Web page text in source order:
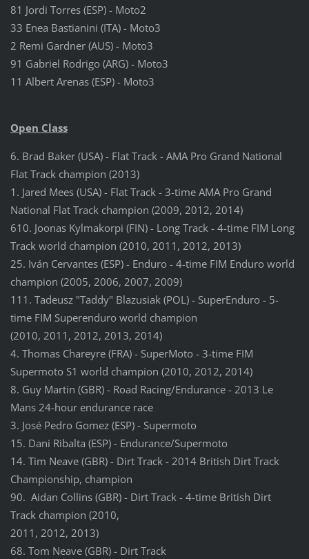
81 Jordi Torres (ESP) - Moto2
33 Enea Bastianini (ITA) - Moto3
2 Remi Gardner (AUS) - Moto3
91 Gabriel Rodrigo (ARG) - Moto3
11 Albert Arenas (ESP) - Moto3
Open Class
6. Brad Baker (USA) - Flat Track - AMA Pro Grand National
Flat Track champion (2013)
1. Jared Mees (USA) - Flat Track - 3-time AMA Pro Grand
National Flat Track champion (2009, 2012, 2014)
610. Joonas Kylmakorpi (FIN) - Long Track - 4-time FIM Long
Track world champion (2010, 2011, 2012, 2013)
25. Iván Cervantes (ESP) - Enduro - 4-time FIM Enduro world
champion (2005, 2006, 2007, 2009)
111. Tadeusz "Taddy" Blazusiak (POL) - SuperEnduro - 5-
time FIM Superenduro world champion
(2010, 2011, 2012, 2013, 2014)
4. Thomas Chareyre (FRA) - SuperMoto - 3-time FIM
Supermoto S1 world champion (2010, 2012, 2014)
8. Guy Martin (GBR) - Road Racing/Endurance - 2013 Le
Mans 24-hour endurance race
3. José Pedro Gomez (ESP) - Supermoto
15. Dani Ribalta (ESP) - Endurance/Supermoto
14. Tim Neave (GBR) - Dirt Track - 2014 British Dirt Track
Championship, champion
90. Aidan Collins (GBR) - Dirt Track - 4-time British Dirt
Track champion (2010,
2011, 2012, 2013)
68. Tom Neave (GBR) - Dirt Track